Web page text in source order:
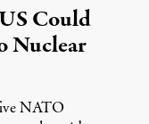
Could
Nuclear
NATO